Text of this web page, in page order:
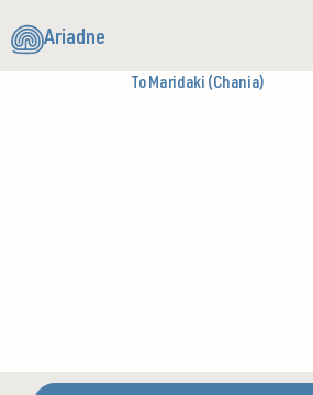
Ariadne
To Maridaki (Chania)